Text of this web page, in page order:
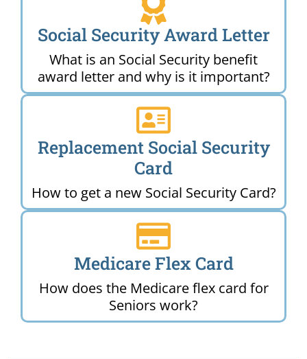
Social Security Award Letter
What is an Social Security benefit
award letter and why is it important?
Replacement Social Security
Card
How to get a new Social Security Card?
Medicare Flex Card
How does the Medicare flex card for
Seniors work?